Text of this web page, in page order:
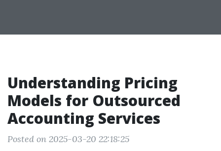
Understanding Pricing
Models for Outsourced
Accounting Services
Posted on 2025-03-20 22:18:25